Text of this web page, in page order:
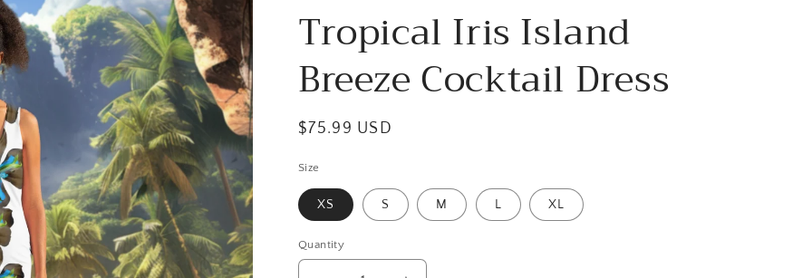
Tropical Iris Island
Breeze Cocktail Dress
Regular
$75.99 USD
Size
XS S M L XL
Quantity